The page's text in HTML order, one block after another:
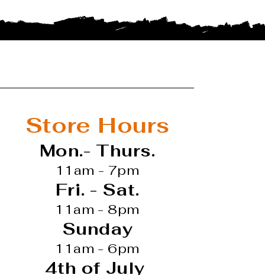
Store Hours
Mon.- Thurs.
11am - 7pm
Fri. - Sat.
11am - 8pm
Sunday
11am - 6pm
4th of July